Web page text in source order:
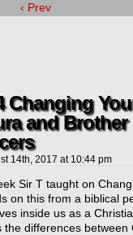
‹ Prev
Changing
and
14th, 2017 at 10:44 pm
Sir T taught on
on this from a biblical
inside us as a
the differences